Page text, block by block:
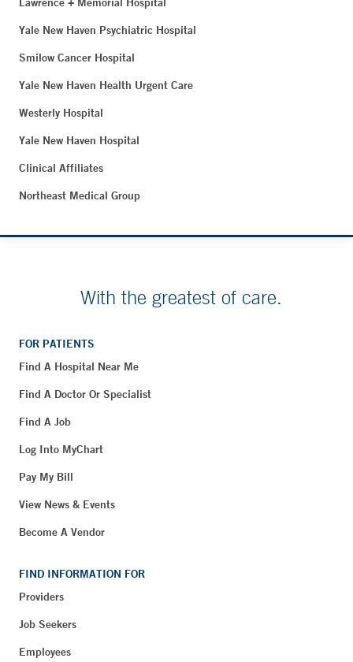
Yale New Haven Psychiatric Hospital
Smilow Cancer Hospital
Yale New Haven Health Urgent Care
Westerly Hospital
Yale New Haven Hospital
Clinical Affiliates
Northeast Medical Group
With the greatest of care.
FOR PATIENTS
Find A Hospital Near Me
Find A Doctor Or Specialist
Find A Job
Log Into MyChart
Pay My Bill
View News & Events
Become A Vendor
FIND INFORMATION FOR
Providers
Job Seekers
Employees